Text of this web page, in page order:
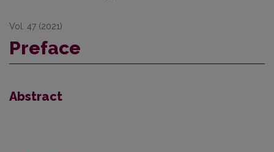
Vol. 47 (2021)
Preface
Abstract